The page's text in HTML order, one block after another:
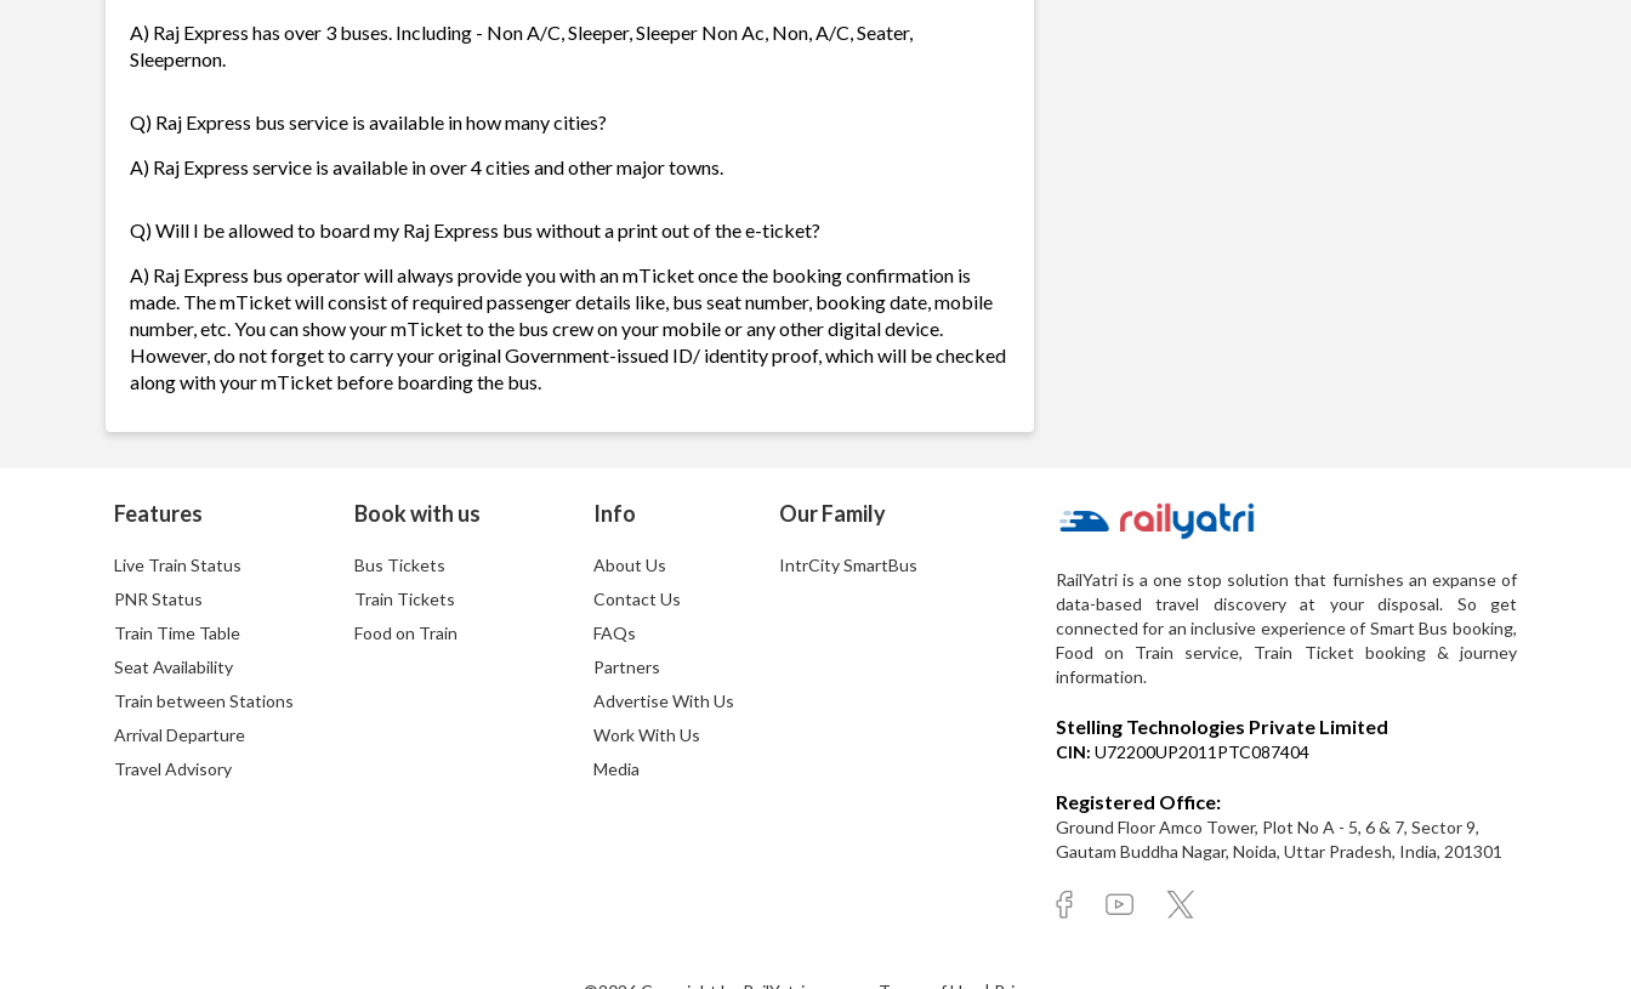
A) Raj Express has over 3 buses. Including - Non A/C, Sleeper, Sleeper Non Ac, Non, A/C, Seater,
Sleepernon.
Q) Raj Express bus service is available in how many cities?
A) Raj Express service is available in over 4 cities and other major towns.
Q) Will I be allowed to board my Raj Express bus without a print out of the e-ticket?
A) Raj Express bus operator will always provide you with an mTicket once the booking confirmation is
made. The mTicket will consist of required passenger details like, bus seat number, booking date, mobile
number, etc. You can show your mTicket to the bus crew on your mobile or any other digital device.
However, do not forget to carry your original Government-issued ID/ identity proof, which will be checked
along with your mTicket before boarding the bus.
Features
Live Train Status
PNR Status
Train Time Table
Seat Availability
Train between Stations
Arrival Departure
Travel Advisory
Book with us
Bus Tickets
Train Tickets
Food on Train
Info
About Us
Contact Us
FAQs
Partners
Advertise With Us
Work With Us
Media
Our Family
IntrCity SmartBus
RailYatri is a one stop solution that furnishes an expanse of
data-based travel discovery at your disposal. So get
connected for an inclusive experience of Smart Bus booking,
Food on Train service, Train Ticket booking & journey
information.
Stelling Technologies Private Limited
CIN: U72200UP2011PTC087404
Registered Office:
Ground Floor Amco Tower, Plot No A - 5, 6 & 7, Sector 9,
Gautam Buddha Nagar, Noida, Uttar Pradesh, India, 201301